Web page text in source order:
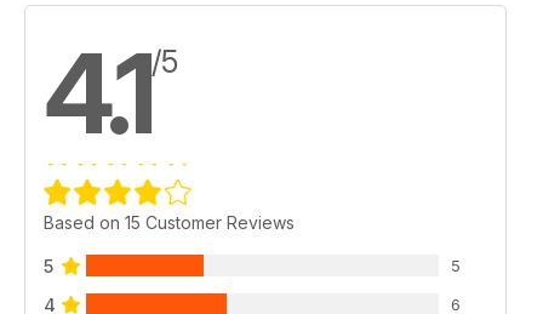
4.1/5
Based on 15 Customer Reviews
5 5
4 6